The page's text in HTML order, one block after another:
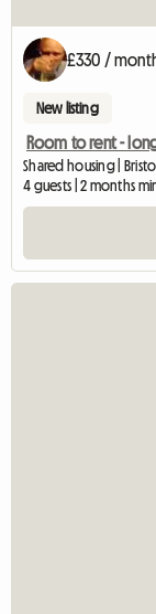
£330 /
New listing
Room to rent -
Shared housing |
4 guests | 2 months